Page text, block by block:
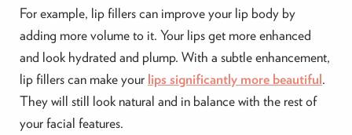
For example, lip fillers can improve your lip body by
adding more volume to it. Your lips get more enhanced
and look hydrated and plump. With a subtle enhancement,
lip fillers can make your lips significantly more beautiful.
They will still look natural and in balance with the rest of
your facial features.